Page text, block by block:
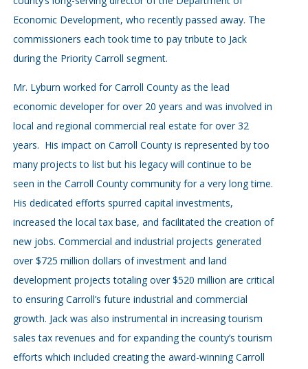
Economic Development, who recently passed away. The
commissioners each took time to pay tribute to Jack
during the Priority Carroll segment.
Mr. Lyburn worked for Carroll County as the lead
economic developer for over 20 years and was involved in
local and regional commercial real estate for over 32
years. His impact on Carroll County is represented by too
many projects to list but his legacy will continue to be
seen in the Carroll County community for a very long time.
His dedicated efforts spurred capital investments,
increased the local tax base, and facilitated the creation of
new jobs. Commercial and industrial projects generated
over $725 million dollars of investment and land
development projects totaling over $520 million are critical
to ensuring Carroll’s future industrial and commercial
growth. Jack was also instrumental in increasing tourism
sales tax revenues and for expanding the county’s tourism
efforts which included creating the award-winning Carroll